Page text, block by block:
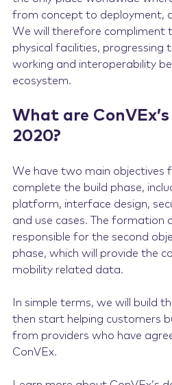
from concept to deployment,
We will therefore compliment
physical facilities, progressing
working and interoperability
ecosystem.
What are
2020?
We have two main objectives
complete the build phase,
platform, interface design,
and use cases. The formation
responsible for the second
phase, which will provide the
mobility related data.
In simple terms, we will build
then start helping customers
from providers who have
ConVEx.